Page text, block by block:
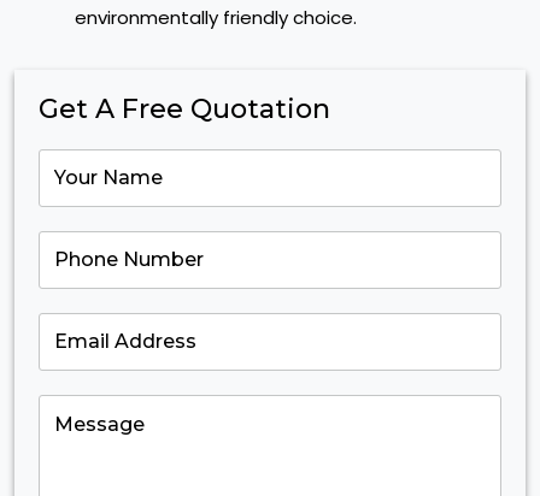
Get A Free Quotation
environmentally friendly choice.